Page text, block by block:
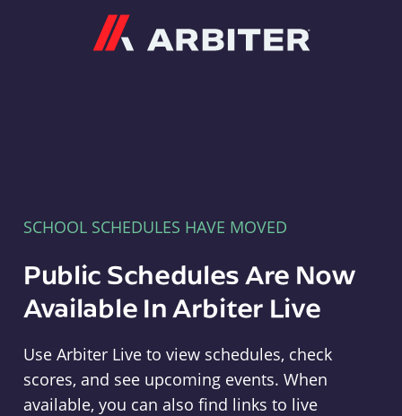
SCHOOL SCHEDULES HAVE MOVED
Public Schedules Are Now
Available In Arbiter Live
Use Arbiter Live to view schedules, check
scores, and see upcoming events. When
available, you can also find links to live